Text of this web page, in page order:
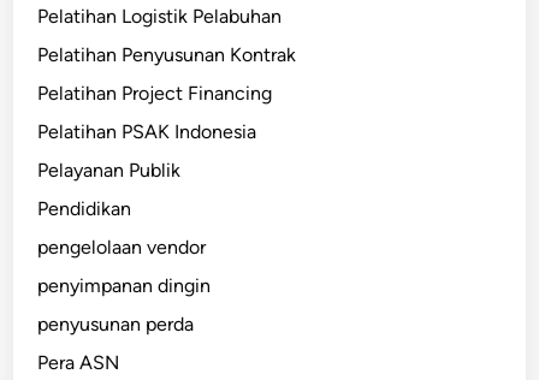
Pelatihan Logistik Pelabuhan
Pelatihan Penyusunan Kontrak
Pelatihan Project Financing
Pelatihan PSAK Indonesia
Pelayanan Publik
Pendidikan
pengelolaan vendor
penyimpanan dingin
penyusunan perda
Pera ASN